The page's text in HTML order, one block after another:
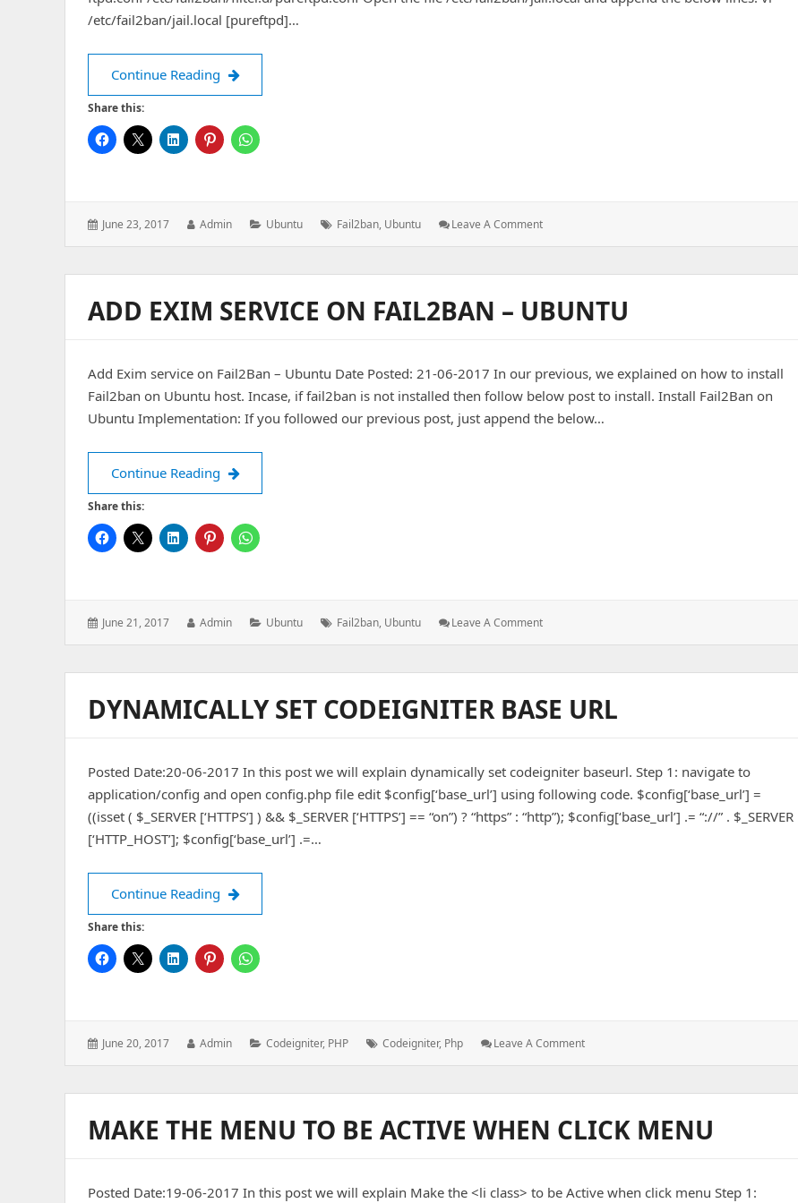
/etc/fail2ban/jail.local [pureftpd]…
Continue Reading Add PureFTP service to Fail2ban – Ubuntu
Share this:
Posted
June 23, 2017 Author:
Admin Categories:
Ubuntu Tags:
Fail2ban, Ubuntu Leave A Comment: Add
To
–
Ubuntu
ADD EXIM SERVICE ON FAIL2BAN – UBUNTU
Add Exim service on Fail2Ban – Ubuntu Date Posted: 21-06-2017 In our previous, we explained on how to install
Fail2ban on Ubuntu host. Incase, if fail2ban is not installed then follow below post to install. Install Fail2Ban on
Ubuntu Implementation: If you followed our previous post, just append the below…
Continue Reading Add Exim service on Fail2Ban – Ubuntu
Share this:
Posted
June 21, 2017 Author:
Admin Categories:
Ubuntu Tags:
Fail2ban, Ubuntu Leave A Comment: Add
On
–
Ubuntu
DYNAMICALLY SET CODEIGNITER BASE URL
Posted Date:20-06-2017 In this post we will explain dynamically set codeigniter baseurl. Step 1: navigate to
application/config and open config.php file edit $config[‘base_url’] using following code. $config[‘base_url’] =
((isset ( $_SERVER [‘HTTPS’] ) && $_SERVER [‘HTTPS’] == “on”) ? “https” : “http”); $config[‘base_url’] .= “://” . $_SERVER
[‘HTTP_HOST’]; $config[‘base_url’] .=…
Continue Reading Dynamically set CodeIgniter Base URL
Share this:
Posted
June 20, 2017 Author:
Admin Categories:
Codeigniter, PHP Tags:
Codeigniter, Php Leave A Comment: Dynamically
Base
MAKE THE MENU TO BE ACTIVE WHEN CLICK MENU
Posted Date:19-06-2017 In this post we will explain Make the <li class> to be Active when click menu Step 1: